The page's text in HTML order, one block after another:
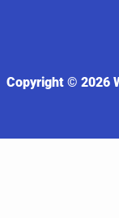
Copyright © 2026